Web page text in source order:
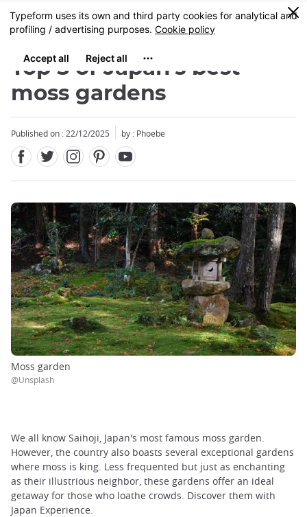
Skip
to
content
MENU
0
Top 5 of Japan's best
moss gardens
Published on : 22/12/2025 by : Phoebe
Moss garden
@Unsplash
We all know Saihoji, Japan's most famous moss garden.
However, the country also boasts several exceptional gardens
where moss is king. Less frequented but just as enchanting
as their illustrious neighbor, these gardens offer an ideal
getaway for those who loathe crowds. Discover them with
Japan Experience.